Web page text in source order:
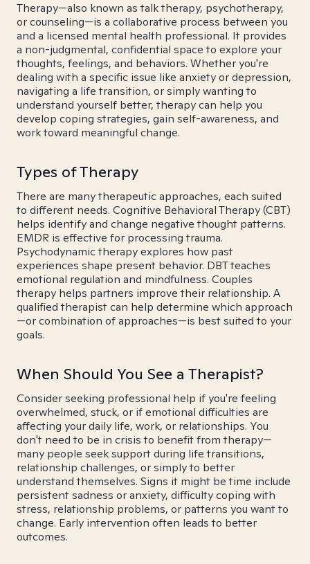
Therapy—also known as talk therapy, psychotherapy,
or counseling—is a collaborative process between you
and a licensed mental health professional. It provides
a non-judgmental, confidential space to explore your
thoughts, feelings, and behaviors. Whether you're
dealing with a specific issue like anxiety or depression,
navigating a life transition, or simply wanting to
understand yourself better, therapy can help you
develop coping strategies, gain self-awareness, and
work toward meaningful change.
Types of Therapy
There are many therapeutic approaches, each suited
to different needs. Cognitive Behavioral Therapy (CBT)
helps identify and change negative thought patterns.
EMDR is effective for processing trauma.
Psychodynamic therapy explores how past
experiences shape present behavior. DBT teaches
emotional regulation and mindfulness. Couples
therapy helps partners improve their relationship. A
qualified therapist can help determine which approach
—or combination of approaches—is best suited to your
goals.
When Should You See a Therapist?
Consider seeking professional help if you're feeling
overwhelmed, stuck, or if emotional difficulties are
affecting your daily life, work, or relationships. You
don't need to be in crisis to benefit from therapy—
many people seek support during life transitions,
relationship challenges, or simply to better
understand themselves. Signs it might be time include
persistent sadness or anxiety, difficulty coping with
stress, relationship problems, or patterns you want to
change. Early intervention often leads to better
outcomes.